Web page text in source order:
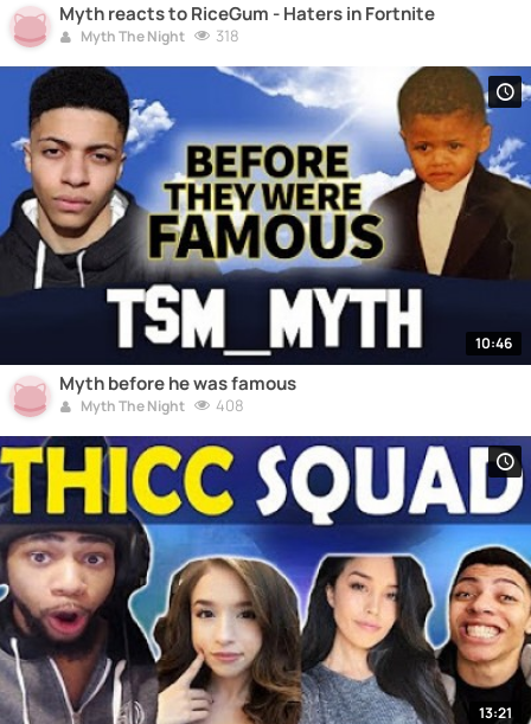
Myth reacts to RiceGum - Haters in Fortnite
Myth The Night 318
10:46
Myth before he was famous
Myth The Night 408
13:21